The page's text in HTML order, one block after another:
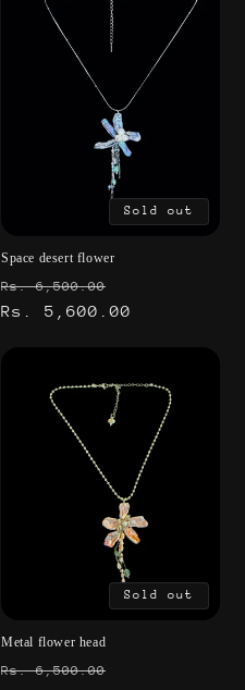
Sold out
Space desert flower
Regular
price
Rs. 6,500.00
price
Rs. 5,600.00
Sold out
Metal flower head
Regular
Rs. 6,500.00